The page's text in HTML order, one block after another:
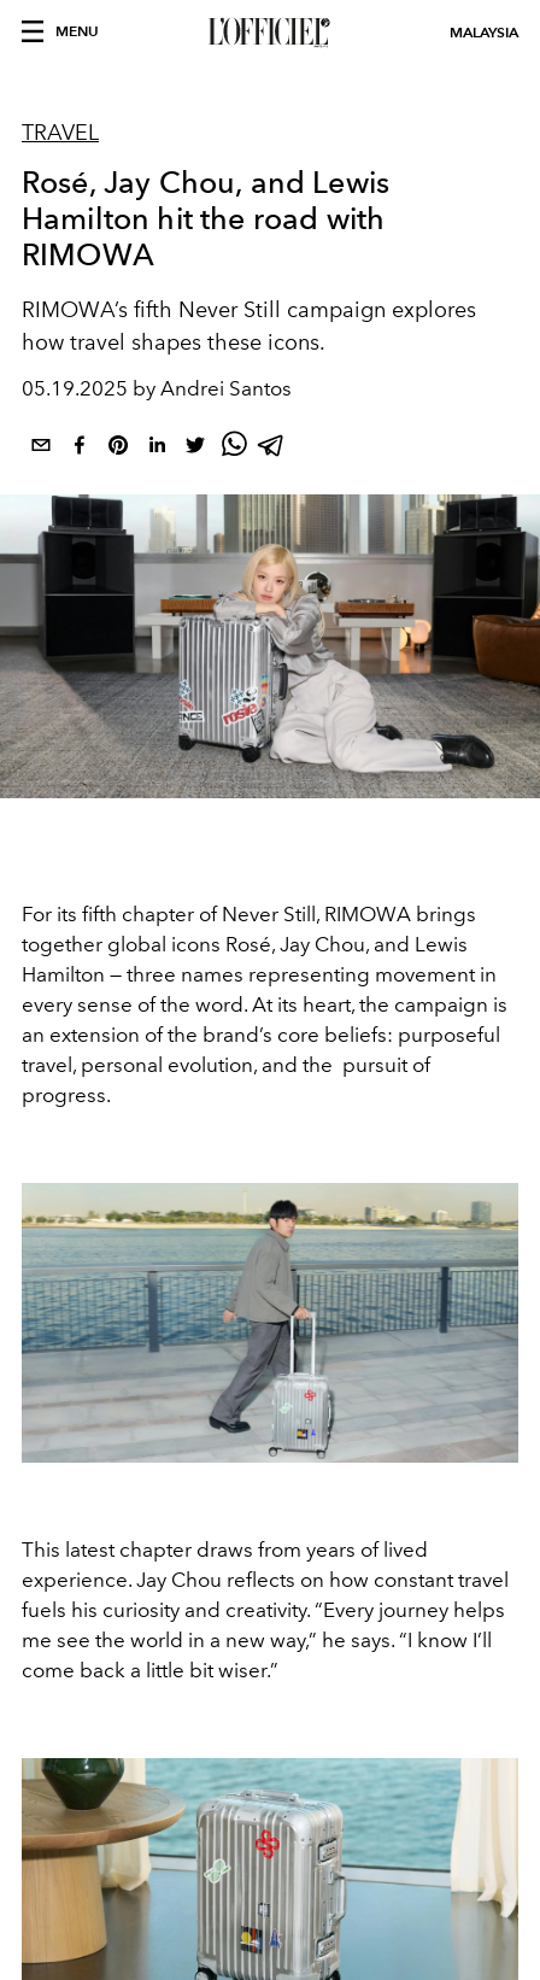
MENU MALAYSIA
TRAVEL
Rosé, Jay Chou, and Lewis
Hamilton hit the road with
RIMOWA
RIMOWA’s fifth Never Still campaign explores
how travel shapes these icons.
05.19.2025 by Andrei Santos
For its fifth chapter of Never Still, RIMOWA brings
together global icons Rosé, Jay Chou, and Lewis
Hamilton — three names representing movement in
every sense of the word. At its heart, the campaign is
an extension of the brand’s core beliefs: purposeful
travel, personal evolution, and the pursuit of
progress.
This latest chapter draws from years of lived
experience. Jay Chou reflects on how constant travel
fuels his curiosity and creativity. “Every journey helps
me see the world in a new way,” he says. “I know I’ll
come back a little bit wiser.”